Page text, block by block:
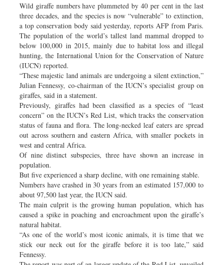
Wild giraffe numbers have plummeted by 40 per cent in the last
three decades, and the species is now “vulnerable” to extinction,
a top conservation body said yesterday, reports AFP from Paris.
The population of the world’s tallest land mammal dropped to
below 100,000 in 2015, mainly due to habitat loss and illegal
hunting, the International Union for the Conservation of Nature
(IUCN) reported.
“These majestic land animals are undergoing a silent extinction,”
Julian Fennessy, co-chairman of the IUCN’s specialist group on
giraffes, said in a statement.
Previously, giraffes had been classified as a species of “least
concern” on the IUCN’s Red List, which tracks the conservation
status of fauna and flora. The long-necked leaf eaters are spread
out across southern and eastern Africa, with smaller pockets in
west and central Africa.
Of nine distinct subspecies, three have shown an increase in
population.
But five experienced a sharp decline, with one remaining stable.
Numbers have crashed in 30 years from an estimated 157,000 to
about 97,500 last year, the IUCN said.
The main culprit is the growing human population, which has
caused a spike in poaching and encroachment upon the giraffe’s
natural habitat.
“As one of the world’s most iconic animals, it is time that we
stick our neck out for the giraffe before it is too late,” said
Fennessy.